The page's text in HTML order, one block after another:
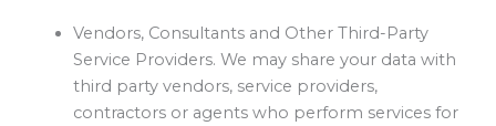
Vendors, Consultants and Other Third-Party
Service Providers. We may share your data with
third party vendors, service providers,
contractors or agents who perform services for